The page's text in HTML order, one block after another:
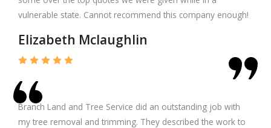
vulnerable state. Cannot recommend this company enough!
Elizabeth Mclaughlin
Branch Land and Tree Service did an outstanding job with
my tree removal and trimming. They described the work to